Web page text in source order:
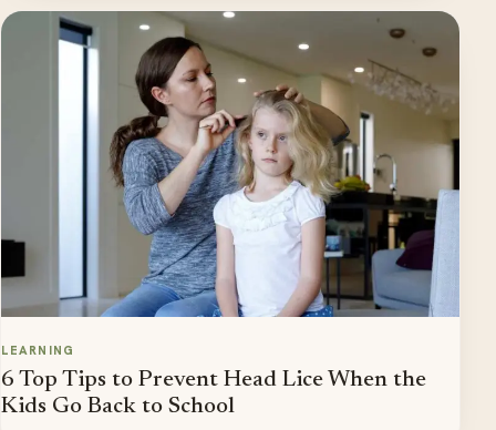
LEARNING
6 Top Tips to Prevent Head Lice When the
Kids Go Back to School